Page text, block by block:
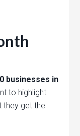
businesses in
to highlight
they get the